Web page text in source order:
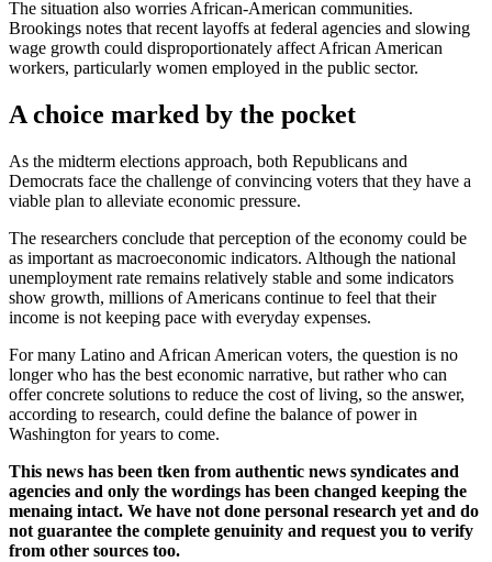
The situation also worries African-American communities.
Brookings notes that recent layoffs at federal agencies and slowing
wage growth could disproportionately affect African American
workers, particularly women employed in the public sector.
A choice marked by the pocket
As the midterm elections approach, both Republicans and
Democrats face the challenge of convincing voters that they have a
viable plan to alleviate economic pressure.
The researchers conclude that perception of the economy could be
as important as macroeconomic indicators. Although the national
unemployment rate remains relatively stable and some indicators
show growth, millions of Americans continue to feel that their
income is not keeping pace with everyday expenses.
For many Latino and African American voters, the question is no
longer who has the best economic narrative, but rather who can
offer concrete solutions to reduce the cost of living, so the answer,
according to research, could define the balance of power in
Washington for years to come.
This news has been tken from authentic news syndicates and
agencies and only the wordings has been changed keeping the
menaing intact. We have not done personal research yet and do
not guarantee the complete genuinity and request you to verify
from other sources too.